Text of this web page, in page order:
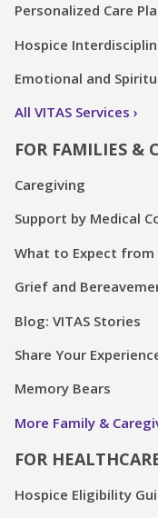
Personalized Care
Hospice
Emotional and
All VITAS Services
FOR FAMILIES &
Caregiving
Support by Medical
What to Expect from
Grief and
Blog: VITAS Stories
Share Your
Memory Bears
More Family &
FOR
Hospice Eligibility